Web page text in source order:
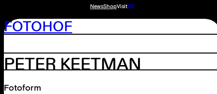
NewsShopVisitDE
FOTOHOF
PETER KEETMAN
Fotoform